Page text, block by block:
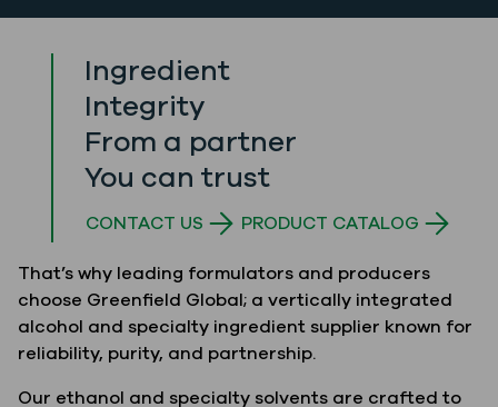
Ingredient
Integrity
From a partner
You can trust
CONTACT US PRODUCT CATALOG
That’s why leading formulators and producers
choose Greenfield Global; a vertically integrated
alcohol and specialty ingredient supplier known for
reliability, purity, and partnership.
Our ethanol and specialty solvents are crafted to